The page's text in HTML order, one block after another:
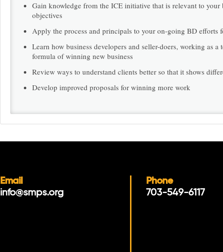
Gain knowledge from the ICE initiative that is relevant to your
objectives
Apply the process and principals to your on-going BD efforts
Learn how business developers and seller-doers, working as a
formula of winning new business
Review ways to understand clients better so that it shows
Develop improved proposals for winning more work
Email
info@smps.org
Phone
703-549-6117